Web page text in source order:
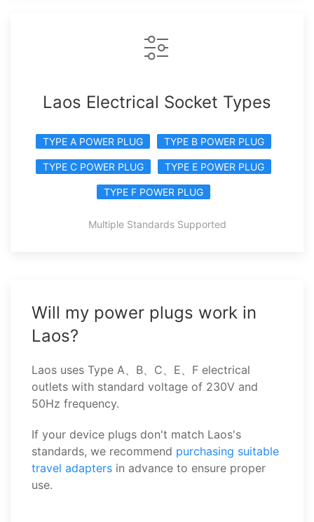
Laos Electrical Socket Types
TYPE A POWER PLUG TYPE B POWER PLUG
TYPE C POWER PLUG TYPE E POWER PLUG
TYPE F POWER PLUG
Multiple Standards Supported
Will my power plugs work in
Laos?
Laos uses Type A、B、C、E、F electrical
outlets with standard voltage of 230V and
50Hz frequency.
If your device plugs don't match Laos's
standards, we recommend purchasing suitable
travel adapters in advance to ensure proper
use.